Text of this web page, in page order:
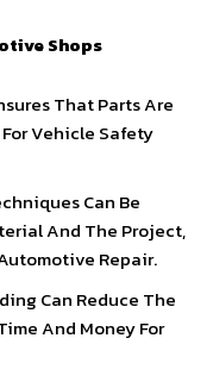
Shops
That Parts Are
Vehicle Safety
Can Be
And The Project,
Repair.
Can Reduce The
And Money For